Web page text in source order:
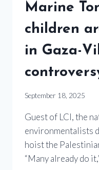
Marine
children
in Gaza-
September 18, 2025
Guest of LCI, the
environmentalists
hoist the
“Many already do